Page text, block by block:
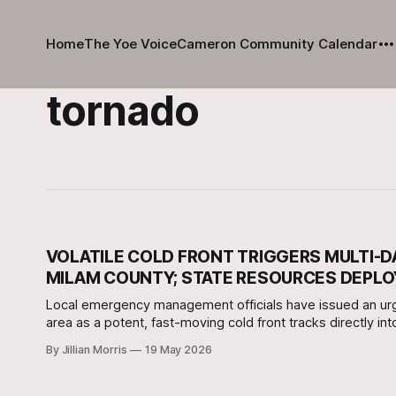
HomeThe Yoe VoiceCameron Community Calendar
tornado
VOLATILE COLD FRONT TRIGGERS MULTI-
MILAM COUNTY; STATE RESOURCES
Local emergency management officials have issued an
area as a potent, fast-moving cold front tracks directly
By Jillian Morris 19 May 2026